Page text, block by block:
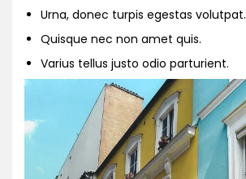
Urna, donec turpis egestas volutpat.
Quisque nec non amet quis.
Varius tellus justo odio parturient.